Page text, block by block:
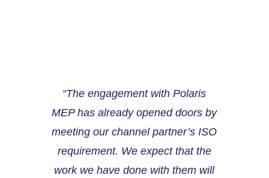
“The engagement with Polaris
MEP has already opened doors by
meeting our channel partner’s ISO
requirement. We expect that the
work we have done with them will